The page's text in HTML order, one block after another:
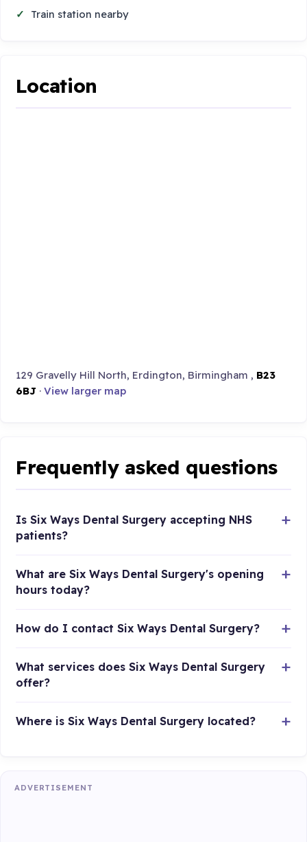
Train station nearby
Location
129 Gravelly Hill North, Erdington, Birmingham , B23
6BJ ·View larger map
Frequently asked questions
Is Six Ways Dental Surgery accepting NHS
patients?
What are Six Ways Dental Surgery's opening
hours today?
How do I contact Six Ways Dental Surgery?
What services does Six Ways Dental Surgery
offer?
Where is Six Ways Dental Surgery located?
ADVERTISEMENT